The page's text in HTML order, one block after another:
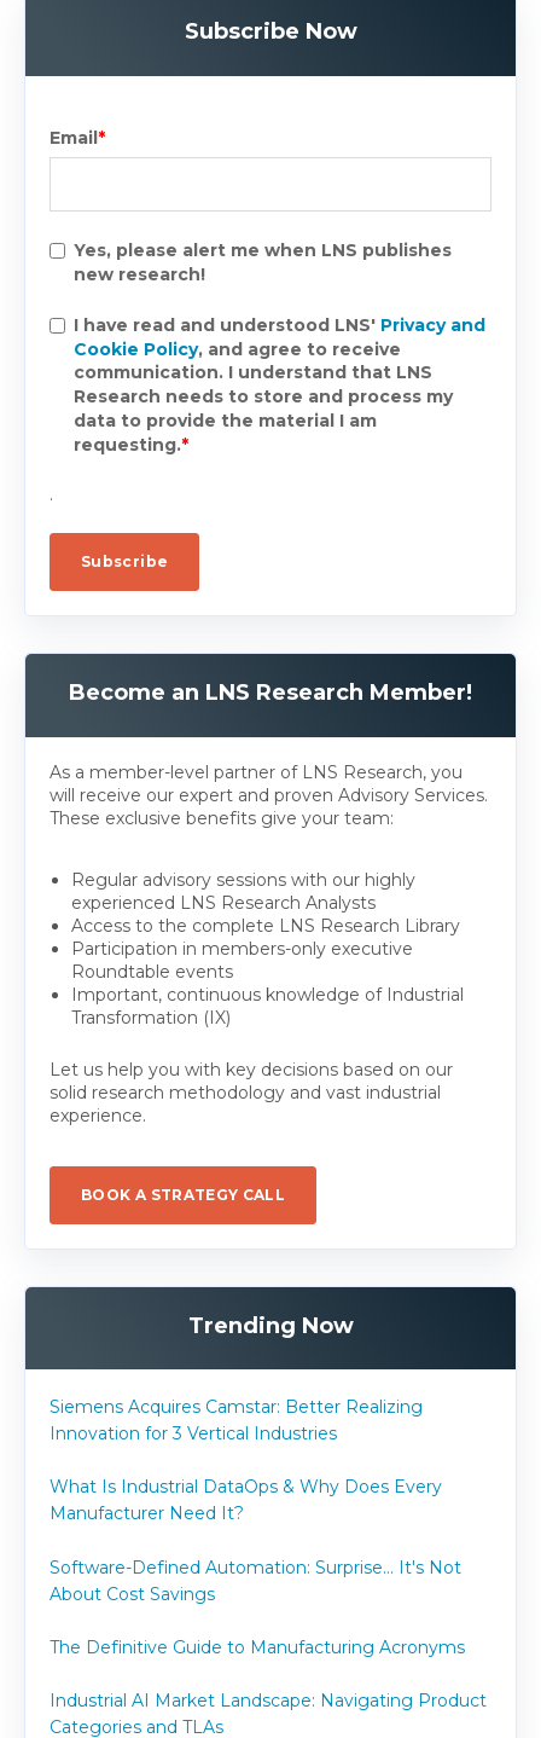
Subscribe Now
Email*
Yes, please alert me when LNS publishes
new research!
I have read and understood LNS' Privacy and
Cookie Policy, and agree to receive
communication. I understand that LNS
Research needs to store and process my
data to provide the material I am
requesting.*
.
Become an LNS Research Member!
As a member-level partner of LNS Research, you
will receive our expert and proven Advisory Services.
These exclusive benefits give your team:
Regular advisory sessions with our highly
experienced LNS Research Analysts
Access to the complete LNS Research Library
Participation in members-only executive
Roundtable events
Important, continuous knowledge of Industrial
Transformation (IX)
Let us help you with key decisions based on our
solid research methodology and vast industrial
experience.
BOOK A STRATEGY CALL
Trending Now
Siemens Acquires Camstar: Better Realizing
Innovation for 3 Vertical Industries
What Is Industrial DataOps & Why Does Every
Manufacturer Need It?
Software-Defined Automation: Surprise... It's Not
About Cost Savings
The Definitive Guide to Manufacturing Acronyms
Industrial AI Market Landscape: Navigating Product
Categories and TLAs